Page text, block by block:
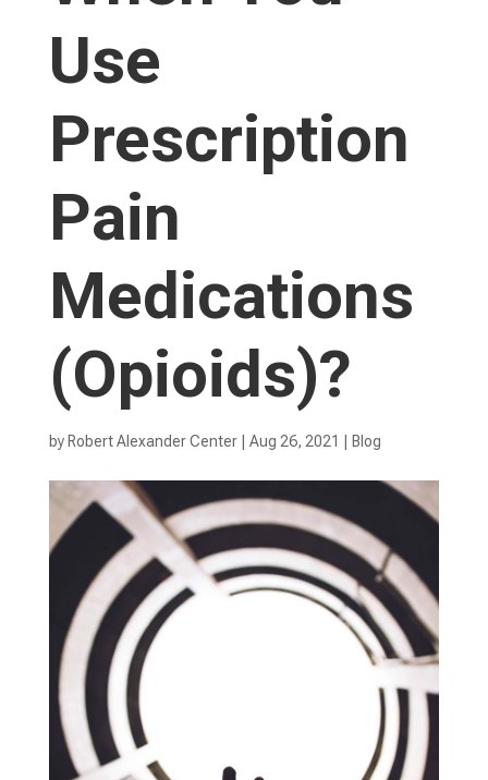
Use
Prescription
Pain
Medications
(Opioids)?
by Robert Alexander Center| Aug 26, 2021 Blog